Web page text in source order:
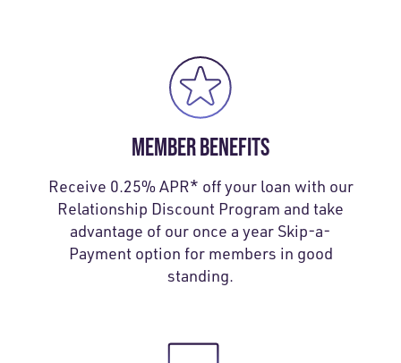
MEMBER BENEFITS
Receive 0.25% APR* off your loan with our
Relationship Discount Program and take
advantage of our once a year Skip-a-
Payment option for members in good
standing.